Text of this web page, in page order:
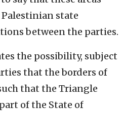
state
between the parties.
the possibility, subject
that the borders of
that the Triangle
of the State of